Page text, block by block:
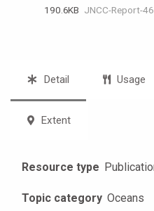
190.6 KB JNCC-Report-
Detail Usage
Extent
Resource type
Topic category Oceans